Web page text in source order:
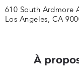
610 South Ardmore
Los Angeles, CA
À